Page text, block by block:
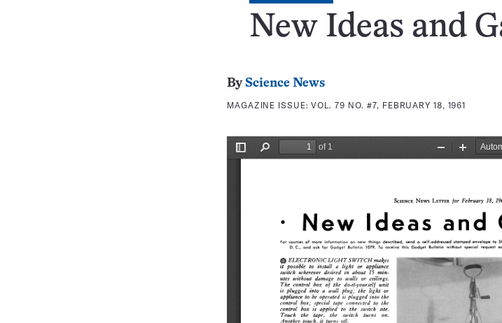
New Ideas and
By Science News
MAGAZINE ISSUE:VOL. 79 NO. #7, FEBRUARY 18, 1961